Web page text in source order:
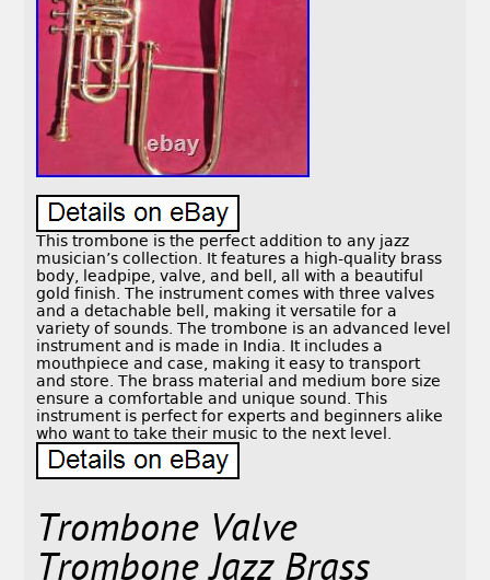
This trombone is the perfect addition to any jazz
musician’s collection. It features a high-quality brass
body, leadpipe, valve, and bell, all with a beautiful
gold finish. The instrument comes with three valves
and a detachable bell, making it versatile for a
variety of sounds. The trombone is an advanced level
instrument and is made in India. It includes a
mouthpiece and case, making it easy to transport
and store. The brass material and medium bore size
ensure a comfortable and unique sound. This
instrument is perfect for experts and beginners alike
who want to take their music to the next level.
Trombone Valve